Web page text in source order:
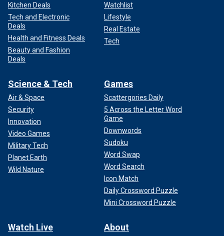
Kitchen Deals
Tech and Electronic
Deals
Health and Fitness Deals
Beauty and Fashion
Deals
Watchlist
Lifestyle
Real Estate
Tech
Science & Tech
Air & Space
Security
Innovation
Video Games
Military Tech
Planet Earth
Wild Nature
Games
Scattergories Daily
5 Across the Letter Word
Game
Downwords
Sudoku
Word Swap
Word Search
Icon Match
Daily Crossword Puzzle
Mini Crossword Puzzle
Watch Live About